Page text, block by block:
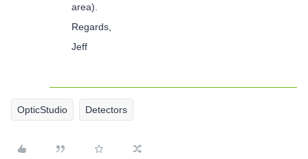
area).
Regards,
Jeff
OpticStudio Detectors